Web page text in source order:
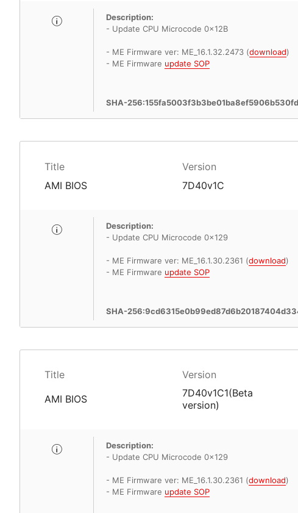
Description:
- Update CPU Microcode 0x12B
- ME Firmware ver: ME_16.1.32.2473 (download)
- ME Firmware update SOP
SHA-
Title Version
AMI BIOS 7D40v1C
Description:
- Update CPU Microcode 0x129
- ME Firmware ver: ME_16.1.30.2361 (download)
- ME Firmware update SOP
SHA-
Title Version
AMI BIOS
7D40v1C1(Beta
version)
Description:
- Update CPU Microcode 0x129
- ME Firmware ver: ME_16.1.30.2361 (download)
- ME Firmware update SOP